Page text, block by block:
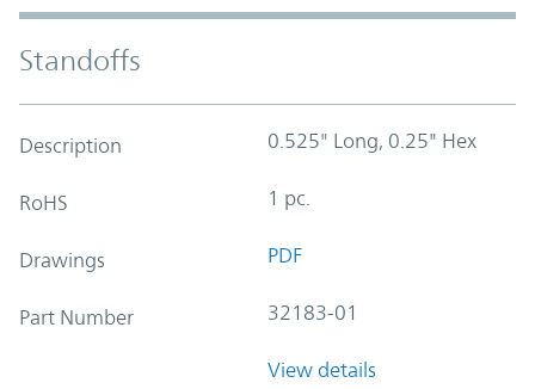
Standoffs
Description 0.525" Long, 0.25" Hex
RoHS 1 pc.
Drawings PDF
Part Number 32183-01
View details